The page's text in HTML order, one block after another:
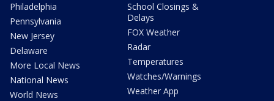
Philadelphia
Pennsylvania
New Jersey
Delaware
More Local News
National News
World News
School Closings &
Delays
FOX Weather
Radar
Temperatures
Watches/Warnings
Weather App